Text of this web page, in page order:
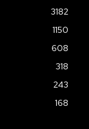
3182
1150
608
318
243
168